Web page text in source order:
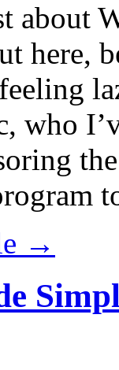
about
here,
who
→